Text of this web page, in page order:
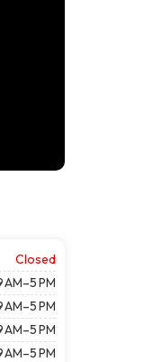
Closed
AM–5 PM
AM–5 PM
AM–5 PM
AM–5 PM